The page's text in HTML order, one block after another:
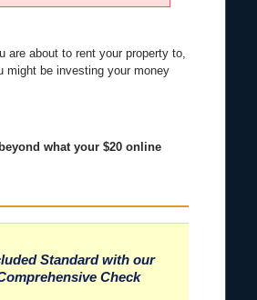
are about to rent your property to,
might be investing your money
what your $20 online
Standard with our
Check